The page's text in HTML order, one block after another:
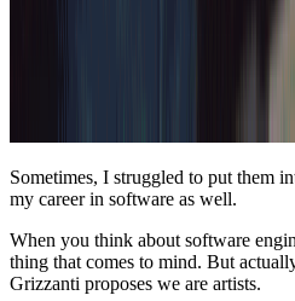
Sometimes, I struggled to put them
my career in software as well.
When you think about software
thing that comes to mind. But
Grizzanti proposes we are artists.